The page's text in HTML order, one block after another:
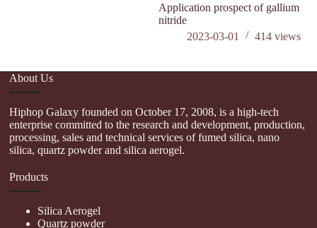
Application prospect of gallium
nitride
2023-03-01
414 views
About Us
Hiphop Galaxy founded on October 17, 2008, is a high-tech
enterprise committed to the research and development, production,
processing, sales and technical services of fumed silica, nano
silica, quartz powder and silica aerogel.
Products
Silica Aerogel
Quartz powder